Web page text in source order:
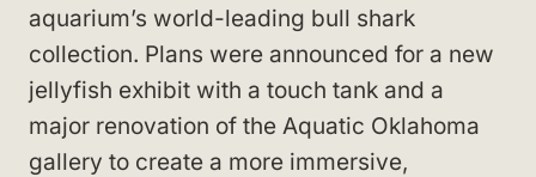
aquarium’s world-leading bull shark
collection. Plans were announced for a new
jellyfish exhibit with a touch tank and a
major renovation of the Aquatic Oklahoma
gallery to create a more immersive,